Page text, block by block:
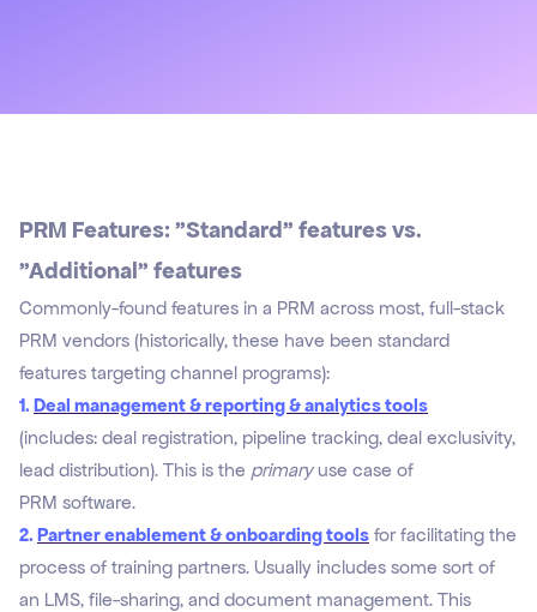
PRM Features: "Standard" features vs.
"Additional" features
Commonly-found features in a PRM across most, full-stack
PRM vendors (historically, these have been standard
features targeting channel programs):
1.Deal management & reporting & analytics tools
(includes: deal registration, pipeline tracking, deal exclusivity,
lead distribution). This is the primaryuse case of
PRM software.
2.Partner enablement & onboarding tools for facilitating the
process of training partners. Usually includes some sort of
an LMS, file-sharing, and document management. This